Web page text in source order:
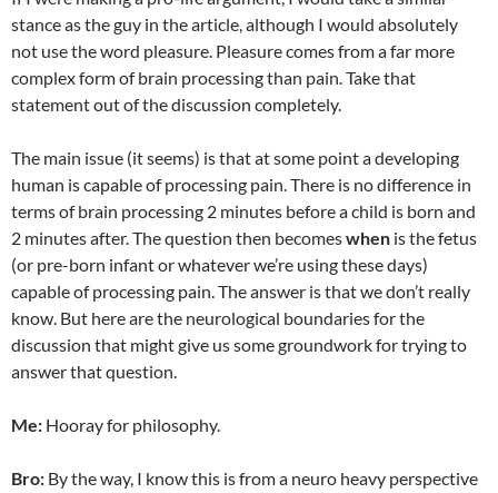
stance as the guy in the article, although I would absolutely
not use the word pleasure. Pleasure comes from a far more
complex form of brain processing than pain. Take that
statement out of the discussion completely.
The main issue (it seems) is that at some point a developing
human is capable of processing pain. There is no difference in
terms of brain processing 2 minutes before a child is born and
2 minutes after. The question then becomeswhen is the fetus
(or pre-born infant or whatever we’re using these days)
capable of processing pain. The answer is that we don’t really
know. But here are the neurological boundaries for the
discussion that might give us some groundwork for trying to
answer that question.
Me: Hooray for philosophy.
Bro: By the way, I know this is from a neuro heavy perspective